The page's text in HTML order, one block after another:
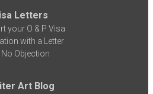
Letters
your O & P Visa
with a Letter
Objection
Art Blog